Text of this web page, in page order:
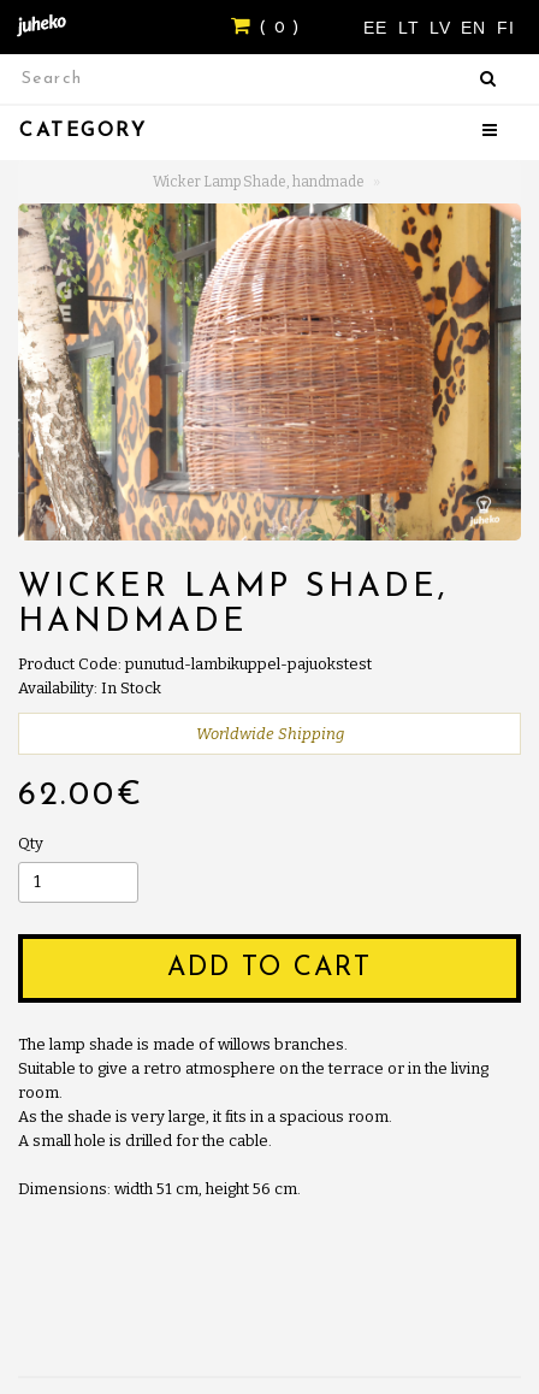
EE LT LV EN FI
( 0 )
CATEGORY
Wicker Lamp Shade, handmade
WICKER LAMP SHADE,
HANDMADE
Product Code: punutud-lambikuppel-pajuokstest
Availability: In Stock
Worldwide Shipping
62.00€
Qty
ADD TO CART
The lamp shade is made of willows branches.
Suitable to give a retro atmosphere on the terrace or in the living
room.
As the shade is very large, it fits in a spacious room.
A small hole is drilled for the cable.
Dimensions: width 51 cm, height 56 cm.